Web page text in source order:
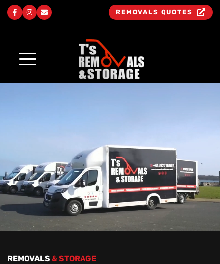
REMOVALS QUOTES
REMOVALS & STORAGE